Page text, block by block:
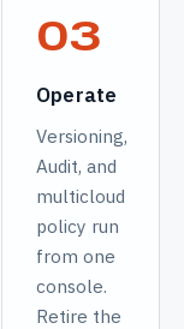
03
Operate
Versioning,
Audit, and
multicloud
policy run
from one
console.
Retire the